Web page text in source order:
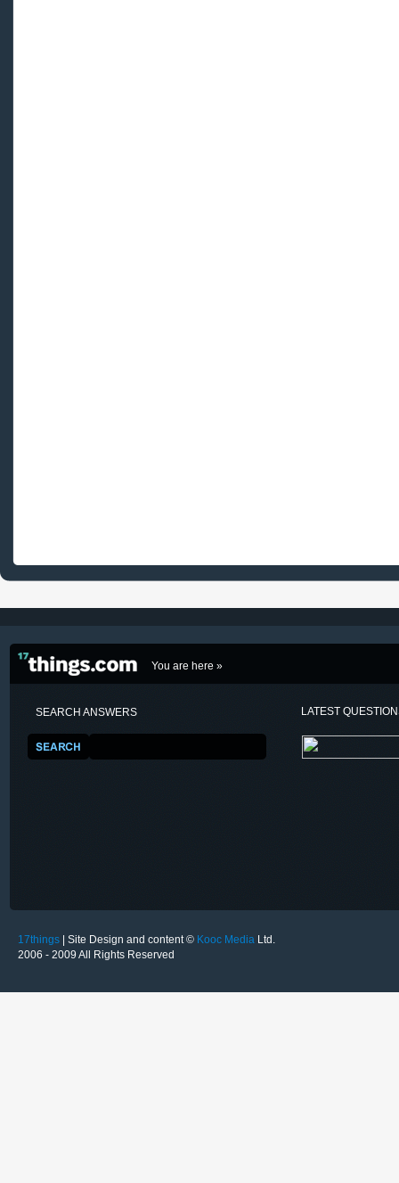
You are here »
SEARCH ANSWERS LATEST
17things | Site Design and content © Kooc Media Ltd.
2006 - 2009 All Rights Reserved